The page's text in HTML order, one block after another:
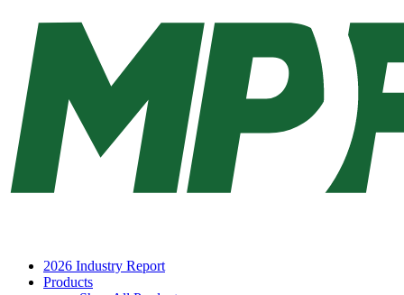
2026 Industry Report
Products